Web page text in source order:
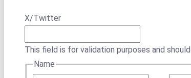
X/Twitter
This field is for validation purposes and
Name